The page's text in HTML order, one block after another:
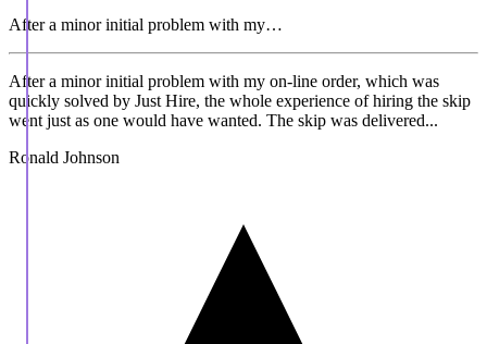
After a minor initial problem with my…
After a minor initial problem with my on-line order, which was
quickly solved by Just Hire, the whole experience of hiring the skip
went just as one would have wanted. The skip was delivered...
Ronald Johnson